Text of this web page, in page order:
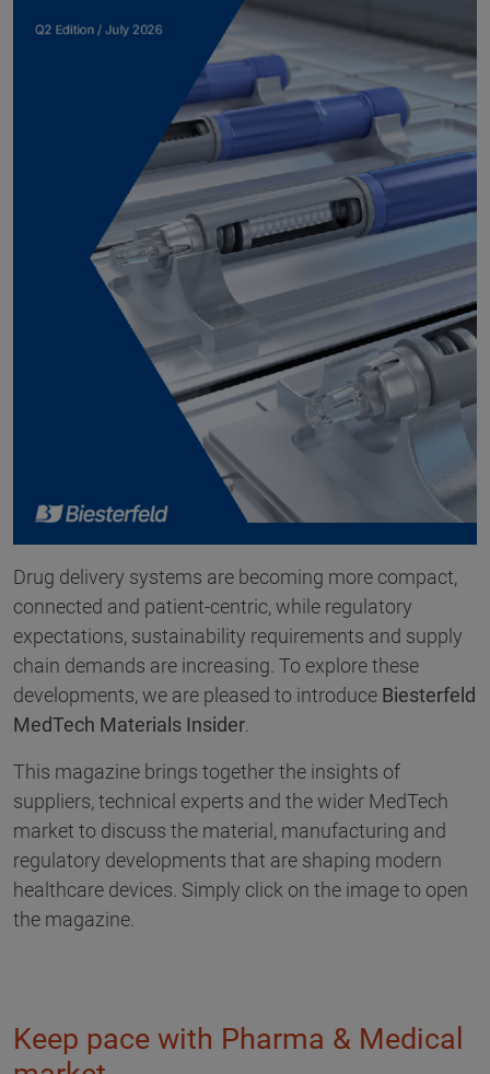
Drug delivery systems are becoming more compact,
connected and patient-centric, while regulatory
expectations, sustainability requirements and supply
chain demands are increasing. To explore these
developments, we are pleased to introduce Biesterfeld
MedTech Materials Insider
This magazine brings together the insights of
suppliers, technical experts and the wider MedTech
market to discuss the material, manufacturing and
regulatory developments that are shaping modern
healthcare devices. Simply click on the image to open
the magazine.
Keep pace with Pharma & Medical